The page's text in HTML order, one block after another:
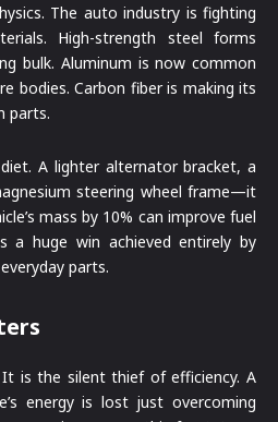
The auto industry is fighting
High-strength steel forms
bulk. Aluminum is now common
bodies. Carbon fiber is making its
parts.
A lighter alternator bracket, a
steering wheel frame—it
mass by 10% can improve fuel
a huge win achieved entirely by
parts.
is the silent thief of efficiency. A
energy is lost just overcoming